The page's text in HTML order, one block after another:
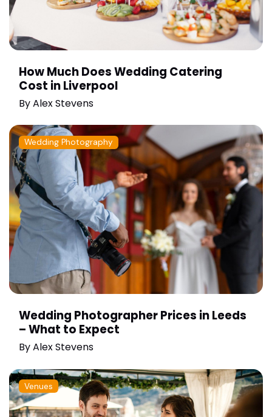
How Much Does Wedding Catering
Cost in Liverpool
ByAlex Stevens
Wedding Photography
Wedding Photographer Prices in Leeds
– What to Expect
ByAlex Stevens
Venues